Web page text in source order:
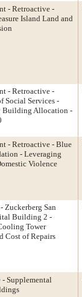
- Retroactive -
Island Land and
- Retroactive -
Social Services -
Building Allocation -
- Retroactive - Blue
- Leveraging
Violence
Zuckerberg San
Building 2 -
Tower
Cost of Repairs
Supplemental